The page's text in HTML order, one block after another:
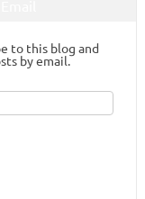
to this blog and
by email.